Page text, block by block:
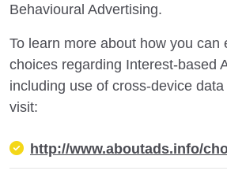
Behavioural Advertising.
To learn more about how you can
choices regarding Interest-based
including use of cross-device
visit:
http://www.aboutads.info/